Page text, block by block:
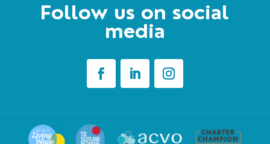
Follow us on social
media